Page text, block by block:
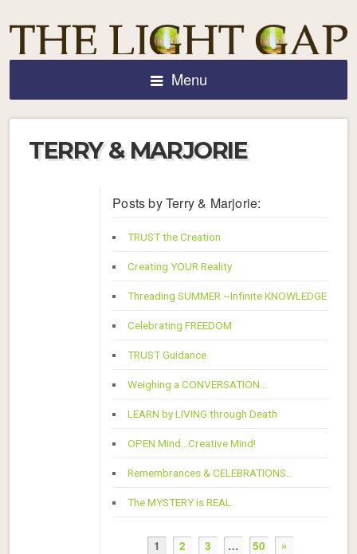
Menu
TERRY & MARJORIE
Posts by Terry & Marjorie:
TRUST the Creation
Creating YOUR Reality
Threading SUMMER ~Infinite KNOWLEDGE
Celebrating FREEDOM
TRUST Guidance
Weighing a CONVERSATION…
LEARN by LIVING through Death
OPEN Mind…Creative Mind!
Remembrances & CELEBRATIONS…
The MYSTERY is REAL
1 2 3 … 50 »